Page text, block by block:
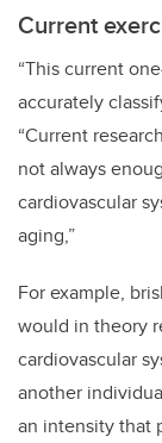
Current
“This current
accurately
“Current
not always
cardiovascular
aging,”
For example,
would in theory
cardiovascular
another
an intensity that